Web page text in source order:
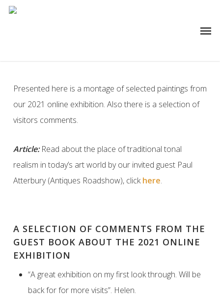
Skip
Presented here is a montage of selected paintings from
our 2021 online exhibition. Also there is a selection of
visitors comments.
Article:Read about the place of traditional tonal
realism in today’s art world by our invited guest Paul
Atterbury (Antiques Roadshow), clickhere.
A SELECTION OF COMMENTS FROM THE
GUEST BOOK ABOUT THE 2021 ONLINE
EXHIBITION
“A great exhibition on my first look through. Will be
back for for more visits”. Helen.